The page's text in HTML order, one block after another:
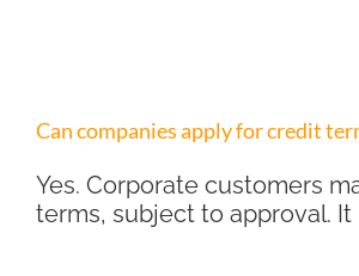
Can companies apply for credit
Yes. Corporate customers
terms, subject to approval.